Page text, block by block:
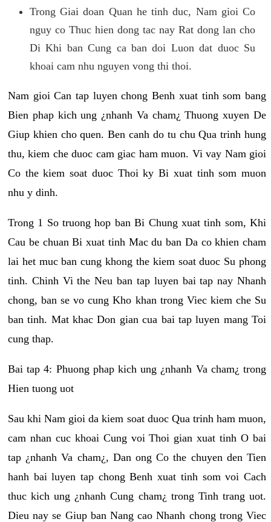
Trong Giai doan Quan he tinh duc, Nam gioi Co
nguy co Thuc hien dong tac nay Rat dong lan cho
Di Khi ban Cung ca ban doi Luon dat duoc Su
khoai cam nhu nguyen vong thi thoi.
Nam gioi Can tap luyen chong Benh xuat tinh som bang
Bien phap kich ung ¿nhanh Va cham¿ Thuong xuyen De
Giup khien cho quen. Ben canh do tu chu Qua trinh hung
thu, kiem che duoc cam giac ham muon. Vi vay Nam gioi
Co the kiem soat duoc Thoi ky Bi xuat tinh som muon
nhu y dinh.
Trong 1 So truong hop ban Bi Chung xuat tinh som, Khi
Cau be chuan Bi xuat tinh Mac du ban Da co khien cham
lai het muc ban cung khong the kiem soat duoc Su phong
tinh. Chinh Vi the Neu ban tap luyen bai tap nay Nhanh
chong, ban se vo cung Kho khan trong Viec kiem che Su
ban tinh. Mat khac Don gian cua bai tap luyen mang Toi
cung thap.
Bai tap 4: Phuong phap kich ung ¿nhanh Va cham¿ trong
Hien tuong uot
Sau khi Nam gioi da kiem soat duoc Qua trinh ham muon,
cam nhan cuc khoai Cung voi Thoi gian xuat tinh O bai
tap ¿nhanh Va cham¿, Dan ong Co the chuyen den Tien
hanh bai luyen tap chong Benh xuat tinh som voi Cach
thuc kich ung ¿nhanh Cung cham¿ trong Tinh trang uot.
Dieu nay se Giup ban Nang cao Nhanh chong trong Viec